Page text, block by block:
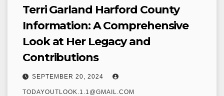
Terri Garland Harford County
Information: A Comprehensive
Look at Her Legacy and
Contributions
SEPTEMBER 20, 2024
TODAYOUTLOOK.1.1@GMAIL.COM